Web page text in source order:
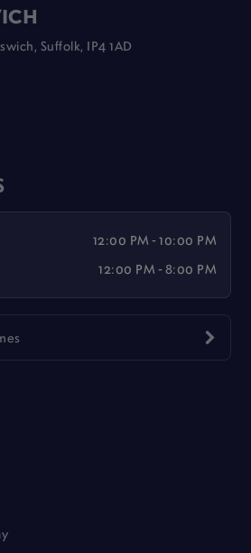
Suffolk, IP4 1AD
12:00 PM - 10:00 PM
12:00 PM - 8:00 PM